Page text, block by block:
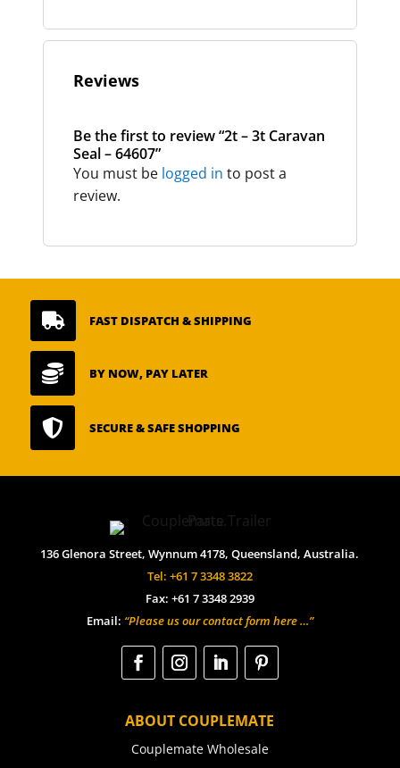
Reviews
Be the first to review “2t – 3t Caravan
Seal – 64607”
You must be logged in to post a
review.
 FAST DISPATCH & SHIPPING
 BY NOW, PAY LATER
 SECURE & SAFE SHOPPING
136 Glenora Street, Wynnum 4178, Queensland, Australia.
Tel: +61 7 3348 3822
Fax: +61 7 3348 2939
Email: “Please us our contact form here …”
ABOUT COUPLEMATE
Couplemate Wholesale